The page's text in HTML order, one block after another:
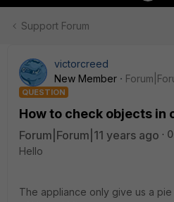
Support Forum
victorcreed
New Member
QUESTION
How to check objects in
Forum|Forum|11 years ago
Hello
The appliance only give us a